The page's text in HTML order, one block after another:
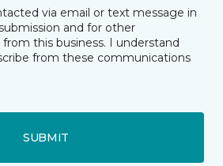
via email or text message in
and for other
this business. I understand
from these communications
SUBMIT